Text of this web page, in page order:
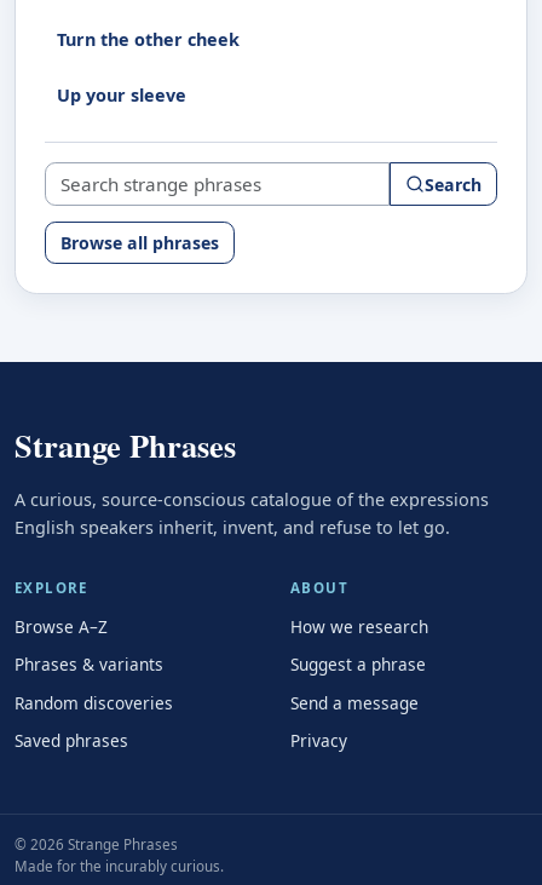
Turn the other cheek
Up your sleeve
Search strange phrases Search
Browse all phrases
Strange Phrases
A curious, source-conscious catalogue of the expressions
English speakers inherit, invent, and refuse to let go.
EXPLORE
Browse A–Z
Phrases & variants
Random discoveries
Saved phrases
ABOUT
How we research
Suggest a phrase
Send a message
Privacy
© 2026 Strange Phrases
Made for the incurably curious.